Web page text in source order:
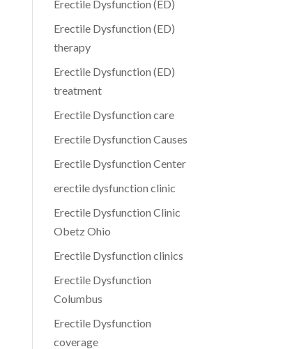
Erectile Dysfunction (ED)
Erectile Dysfunction (ED)
therapy
Erectile Dysfunction (ED)
treatment
Erectile Dysfunction care
Erectile Dysfunction Causes
Erectile Dysfunction Center
erectile dysfunction clinic
Erectile Dysfunction Clinic
Obetz Ohio
Erectile Dysfunction clinics
Erectile Dysfunction
Columbus
Erectile Dysfunction
coverage